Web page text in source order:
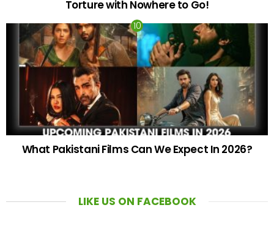
Torture with Nowhere to Go!
What Pakistani Films Can We Expect In 2026?
LIKE US ON FACEBOOK